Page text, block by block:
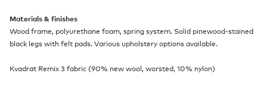
Materials & finishes
Wood frame, polyurethane foam, spring system. Solid pinewood-stained
black legs with felt pads. Various upholstery options available.
Kvadrat Remix 3 fabric (90% new wool, worsted, 10% nylon)